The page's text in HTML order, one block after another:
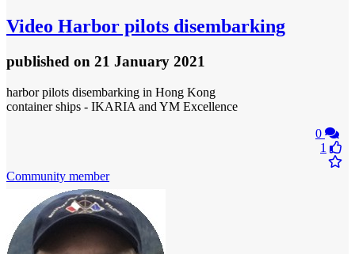
Video Harbor pilots disembarking
published on 21 January 2021
harbor pilots disembarking in Hong Kong
container ships - IKARIA and YM Excellence
0
1
Community member